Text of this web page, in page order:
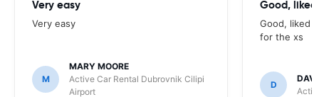
Very easy
Very easy
M
MARY MOORE
Active Car Rental Dubrovnik Cilipi
Airport
Good,
Good, liked
for the xs
D